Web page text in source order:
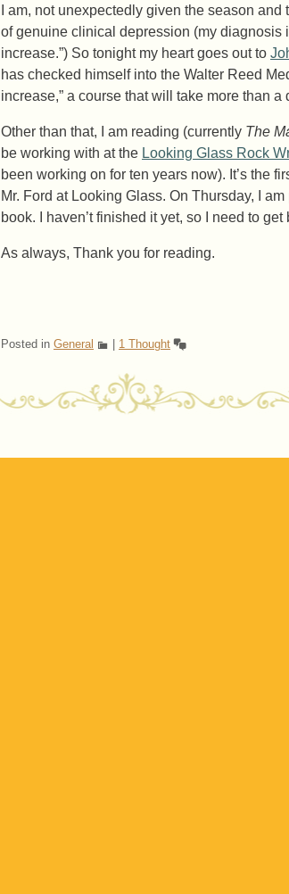
I am, not unexpectedly given the season
of genuine clinical depression (my diagnosis
increase.”) So tonight my heart goes out to
has checked himself into the Walter Reed
increase,” a course that will take more than a
Other than that, I am reading (currently The
be working with at the Looking Glass Rock
been working on for ten years now). It’s the
Mr. Ford at Looking Glass. On Thursday, I
book. I haven’t finished it yet, so I need to get
As always, Thank you for reading.
Posted in General 1 Thought
Post navigation